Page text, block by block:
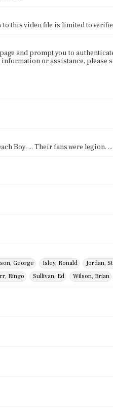
to this video file is limited to
and prompt you to
or assistance, please
Boy. ... Their fans were
George Isley, Ronald Jordan,
Ringo Sullivan, Ed Wilson, Brian